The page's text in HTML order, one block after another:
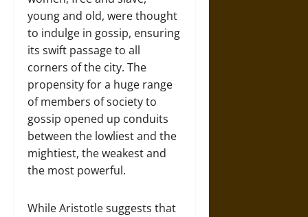
young and old, were thought
to indulge in gossip, ensuring
its swift passage to all
corners of the city. The
propensity for a huge range
of members of society to
gossip opened up conduits
between the lowliest and the
mightiest, the weakest and
the most powerful.
While Aristotle suggests that